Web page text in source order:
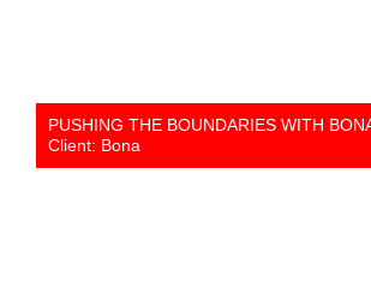
PUSHING THE BOUNDARIES WITH
Client: Bona